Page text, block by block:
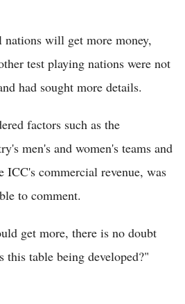
will get more money,
test playing nations were not
had sought more details.
factors such as the
men's and women's teams and
commercial revenue, was
to comment.
get more, there is no doubt
this table being developed?"